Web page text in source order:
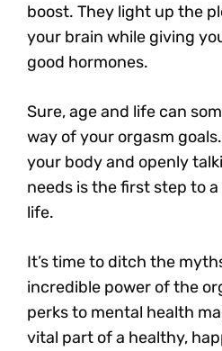
boost. They light up the
your brain while giving
good hormones.
Sure, age and life can
way of your orgasm
your body and openly
needs is the first step to
life.
It’s time to ditch the
incredible power of the
perks to mental health
vital part of a healthy,